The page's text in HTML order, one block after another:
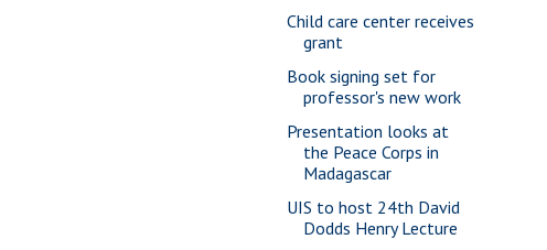
Child care center receives
grant
Book signing set for
professor's new work
Presentation looks at
the Peace Corps in
Madagascar
UIS to host 24th David
Dodds Henry Lecture